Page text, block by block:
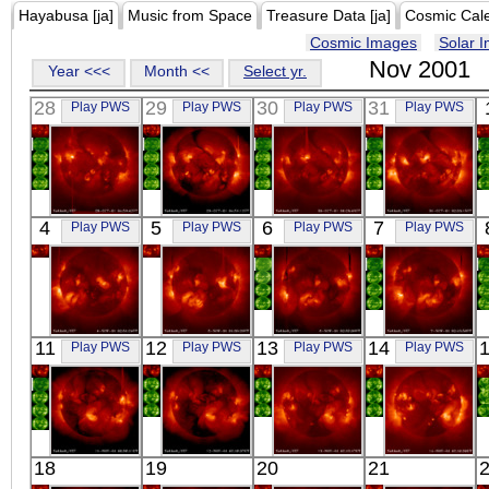
Hayabusa [ja] Music from Space Treasure Data [ja]
Cosmic
Cosmic Images
Solar
Year <<<
Month << Select yr. Nov 2001
28 Play PWS
YOHKOH
X-ray
29 Play PWS
YOHKOH
X-ray
30 Play PWS
YOHKOH
X-ray
31 Play PWS
YOHKOH
X-ray
4 Play PWS
YOHKOH
X-ray
5 Play PWS
YOHKOH
X-ray
6 Play PWS
YOHKOH
X-ray
7 Play PWS
YOHKOH
X-ray
11 Play PWS 12 Play PWS 13 Play PWS 14 Play PWS
18 19 20 21